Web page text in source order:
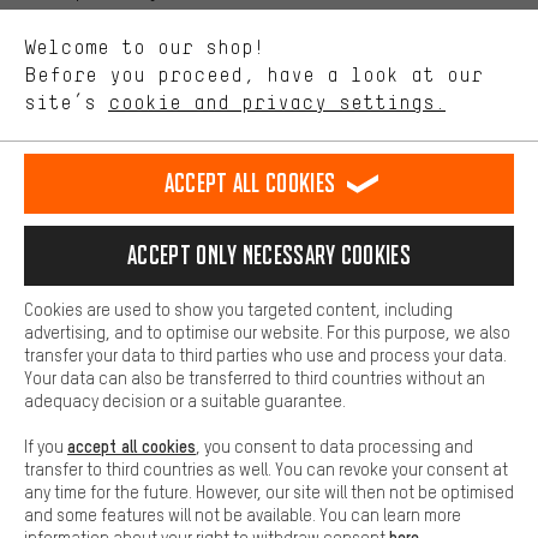
english
EN Deutsch
DE español
ES français
FR
REVOKE THE CONTRACT Aachen Community Affiliate Programme
Battery return Cookie settings Change contrast
All prices are in Euro and excl. MwSt plusshipping costto the
delivery destination:USA.
Welcome to our shop!
Before you proceed, have a look at our
site’s cookie and privacy settings.
Performance cookies let you help us improve our website and
offerings based on your shopping habits.
Higher Comfort
Making your shopping experience more comfortable. Thanks to
platforms. This way, we can provide further helpful content and
information for you. You can also use additional services that will
function, for example, so that questions can be answered quickly
Basic
Basic cookies allow you access to our website.
Accept all cookies
Accept only necessary cookies
Cookies are used to show you targeted content, including
advertising, and to optimise our website. For this purpose, we also
transfer your data to third parties who use and process your data.
Your data can also be transferred to third countries without an
adequacy decision or a suitable guarantee.
If you accept all cookies , you consent to data processing and
transfer to third countries as well. You can revoke your consent at
any time for the future. However, our site will then not be optimised
and some features will not be available. You can learn more